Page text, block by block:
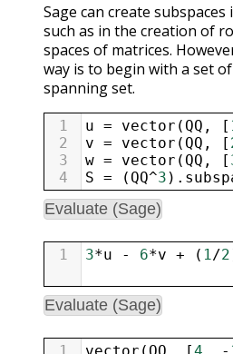
Sage can create
such as in the creation of
spaces of matrices.
way is to begin with a set
spanning set.
1 u = vector ( QQ , [
2
v = vector ( QQ , [
3
w = vector ( QQ , [
4
S = ( QQ^3 ).
Evaluate (Sage)
1 3*u - 6*v + ( 1/2
Evaluate (Sage)